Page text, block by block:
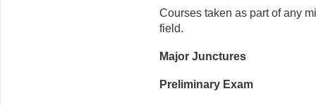
Courses taken as part of any
field.​
Major Junctures
Preliminary Exam